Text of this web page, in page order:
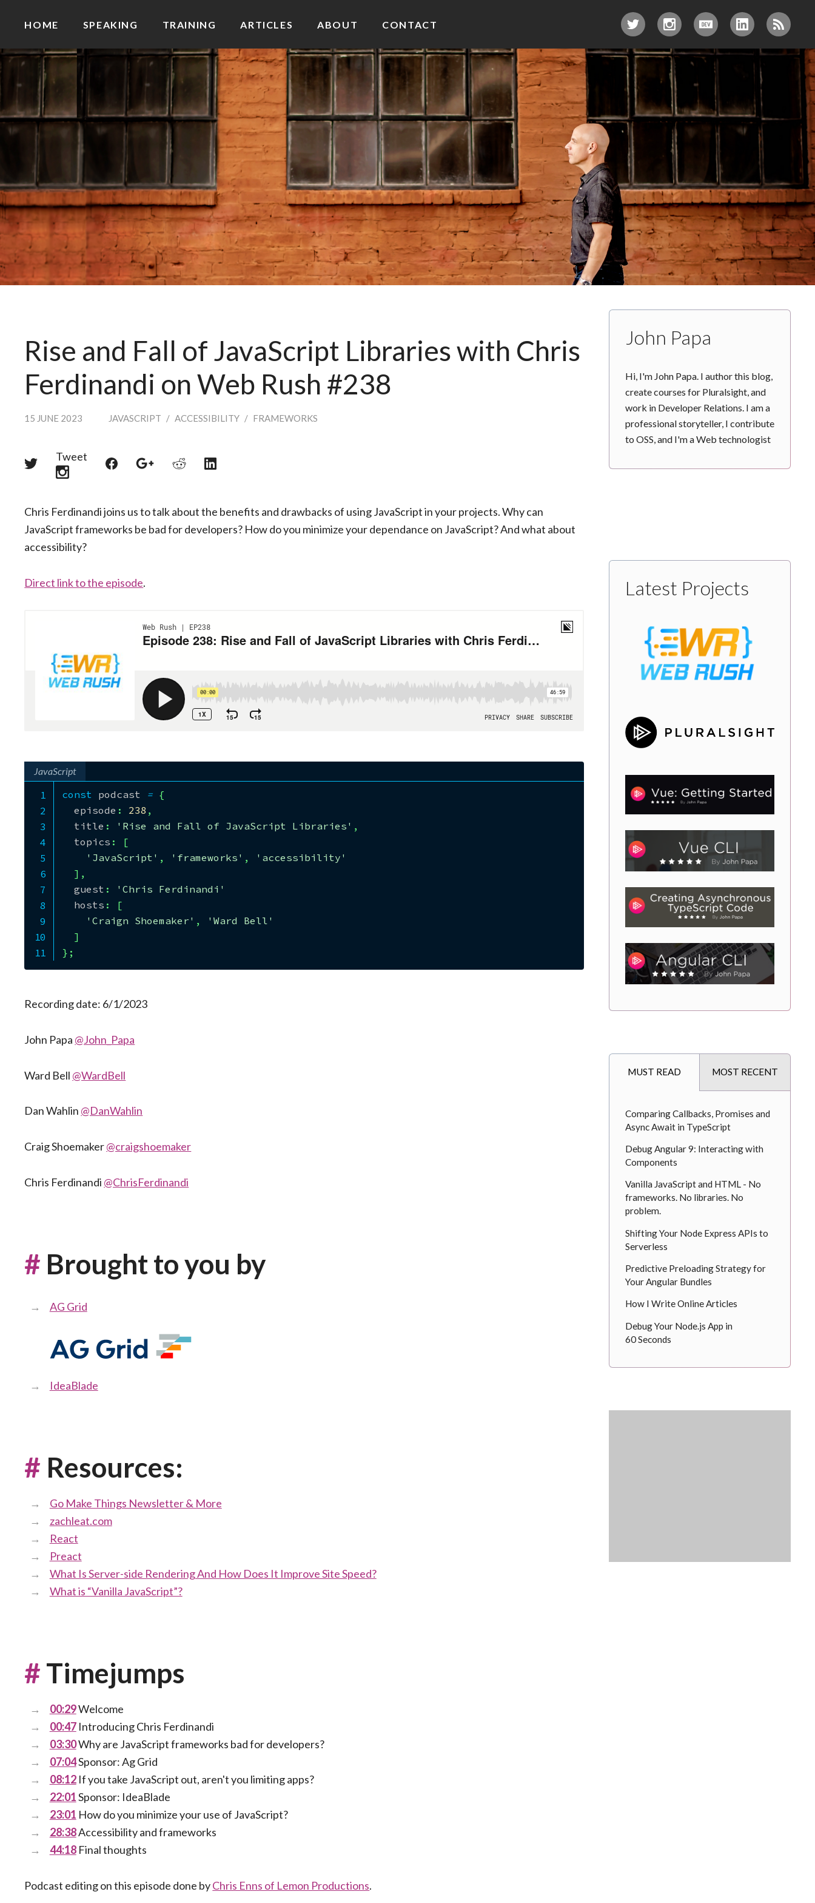
HOME SPEAKING TRAINING ARTICLES ABOUT CONTACT
TWITTERINSTAGRAM
DEV.TOLINKEDIN
RSS
Rise and Fall of JavaScript Libraries with Chris
Ferdinandi on Web Rush #238
15 JUNE 2023 JAVASCRIPT / ACCESSIBILITY / FRAMEWORKS
Share
Tweet
Share
Share
Share
Share
Chris Ferdinandi joins us to talk about the benefits and drawbacks of using JavaScript in your projects. Why can
JavaScript frameworks be bad for developers? How do you minimize your dependance on JavaScript? And what about
accessibility?
Direct link to the episode.
const podcast = {
  episode
: 238 ,
  title
: 'Rise and Fall of JavaScript Libraries' ,
  topics
:
[
'JavaScript' , 'frameworks' ,
'accessibility'
] ,
  guest
:
'Chris Ferdinandi'
  hosts
:
[
'Craign Shoemaker' ,
'Ward Bell'
]
} ;
JavaScript
Recording date: 6/1/2023
John Papa @John_Papa
Ward Bell @WardBell
Dan Wahlin @DanWahlin
Craig Shoemaker@craigshoemaker
Chris Ferdinandi @ChrisFerdinandi
# Brought to you by
AG Grid
IdeaBlade
# Resources:
Go Make Things Newsletter & More
zachleat.com
React
Preact
What Is Server-side Rendering And How Does It Improve Site Speed?
What is “Vanilla JavaScript”?
# Timejumps
00:29Welcome
00:47Introducing Chris Ferdinandi
03:30Why are JavaScript frameworks bad for developers?
07:04Sponsor: Ag Grid
08:12If you take JavaScript out, aren't you limiting apps?
22:01Sponsor: IdeaBlade
23:01 How do you minimize your use of JavaScript?
28:38Accessibility and frameworks
44:18Final thoughts
Podcast editing on this episode done byChris Enns of Lemon Productions.
John Papa
Hi, I'm John Papa. I author this blog,
create courses for Pluralsight, and
work in Developer Relations. I am a
professional storyteller, I contribute
to OSS, and I'm a Web technologist
Latest Projects
MUST READ MOST RECENT
Comparing Callbacks, Promises and
Async Await in TypeScript
Debug Angular 9: Interacting with
Components
Vanilla JavaScript and HTML - No
frameworks. No libraries. No
problem.
Shifting Your Node Express APIs to
Serverless
Predictive Preloading Strategy for
Your Angular Bundles
How I Write Online Articles
Debug Your Node.js App in
60 Seconds